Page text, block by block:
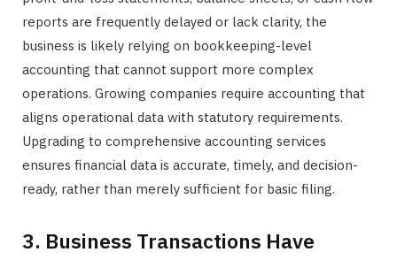
reports are frequently delayed or lack clarity, the
business is likely relying on bookkeeping-level
accounting that cannot support more complex
operations. Growing companies require accounting that
aligns operational data with statutory requirements.
Upgrading to comprehensive accounting services
ensures financial data is accurate, timely, and decision-
ready, rather than merely sufficient for basic filing.
3. Business Transactions Have